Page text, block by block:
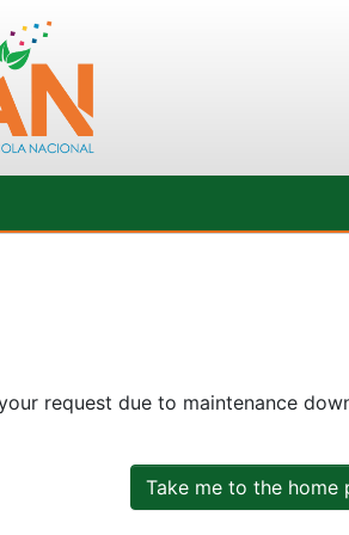
request due to maintenance
Take me to the home